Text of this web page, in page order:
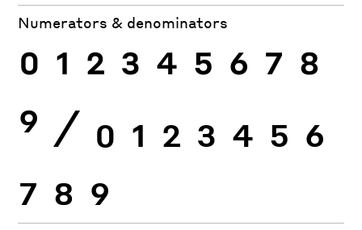
Numerators & denominators
0 1 2 3 4 5 6 7 8
9 ⁄ 0 1 2 3 4 5 6
7 8 9